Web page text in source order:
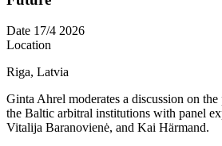
Date 17/4 2026
Location
Riga, Latvia
Ginta Ahrel moderates a discussion on
the Baltic arbitral institutions with panel
Vitalija Baranovienė, and Kai Härmand.